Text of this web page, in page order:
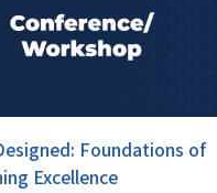
Foundations of
Excellence